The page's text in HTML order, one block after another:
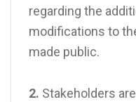
regarding the
modifications to
made public.
2. Stakeholders